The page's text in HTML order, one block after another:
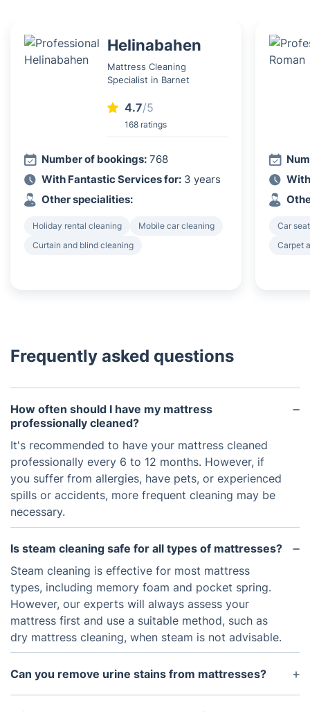
Helinabahen
Mattress Cleaning
Specialist in Barnet
4.7/5
168 ratings
Number of bookings: 768
With Fantastic Services for: 3 years
Other specialities:
Holiday rental cleaning
Mobile car cleaning
Curtain and blind cleaning
Car
Carpet
Frequently asked questions
How often should I have my mattress
professionally cleaned?
It's recommended to have your mattress cleaned
professionally every 6 to 12 months. However, if
you suffer from allergies, have pets, or experienced
spills or accidents, more frequent cleaning may be
necessary.
Is steam cleaning safe for all types of mattresses?
Steam cleaning is effective for most mattress
types, including memory foam and pocket spring.
However, our experts will always assess your
mattress first and use a suitable method, such as
dry mattress cleaning, when steam is not advisable.
Can you remove urine stains from mattresses?
Yes. We use specialised enzymes and techniques to